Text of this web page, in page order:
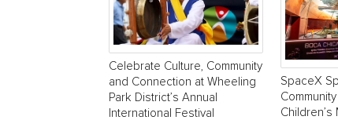
Celebrate Culture, Community
and Connection at Wheeling
Park District’s Annual
International Festival
SpaceX
Children’s